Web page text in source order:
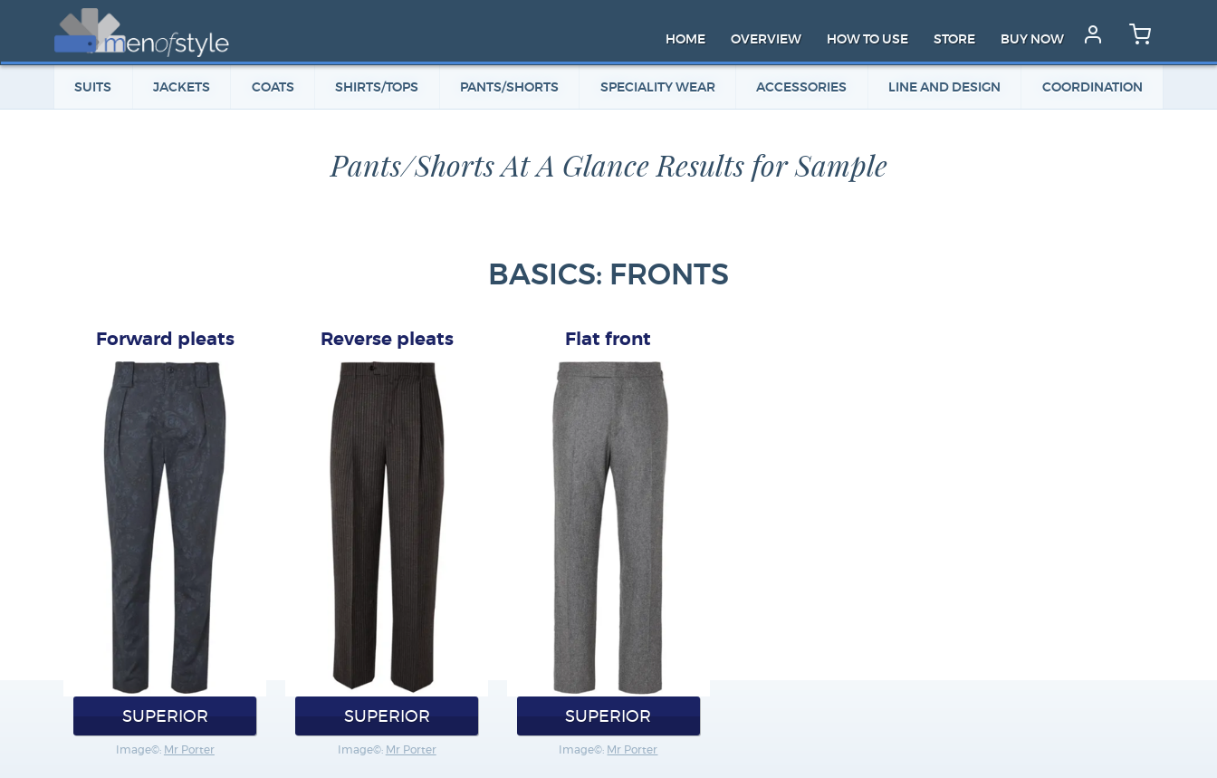
HOME OVERVIEW HOW TO USE STORE BUY NOW
SUITS JACKETS COATS SHIRTS/TOPS PANTS/SHORTS SPECIALITY WEAR ACCESSORIES LINE AND DESIGN COORDINATION
Pants/Shorts At A Glance Results for Sample
BASICS: FRONTS
Forward pleats
SUPERIOR
Image©: Mr Porter
Reverse pleats
SUPERIOR
Image©: Mr Porter
Flat front
SUPERIOR
Image©: Mr Porter